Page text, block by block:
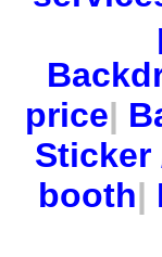
price|
booth|